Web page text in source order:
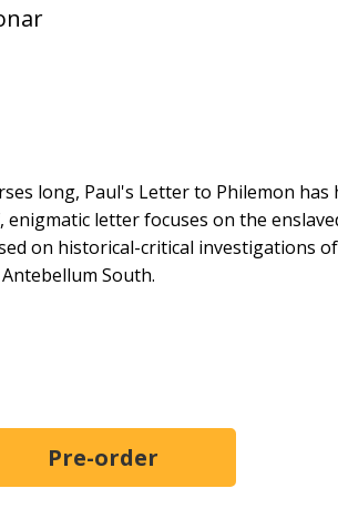
long, Paul's Letter to Philemon has
letter focuses on the
on historical-critical investigations
South.
has been done on how Christians
Christian memory and
around Onesimus by the seventh
but quickly became a biblical
about slavery, mastery, and